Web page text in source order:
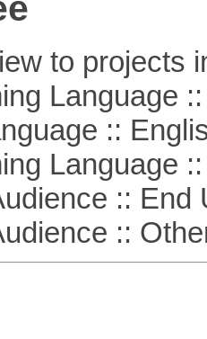
to projects
Language ::
::
Language ::
:: End
::